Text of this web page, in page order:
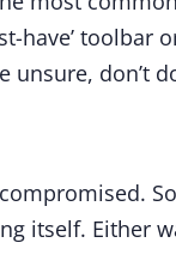
have’ toolbar
unsure, don’t
itself. Either